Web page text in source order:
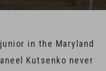
in the Maryland
Kutsenko never